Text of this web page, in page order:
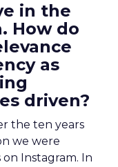
in the
How do
as
driven?
the ten years
we were
Instagram. In